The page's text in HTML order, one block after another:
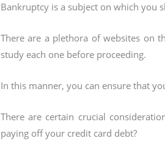
Bankruptcy is a subject on which you
There are a plethora of websites on
study each one before proceeding.
In this manner, you can ensure that
There are certain crucial
paying off your credit card debt?